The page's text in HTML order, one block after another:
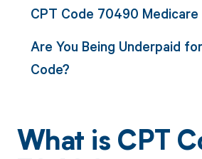
CPT Code 70490
Are You Being Underpaid
Code?
What is CPT